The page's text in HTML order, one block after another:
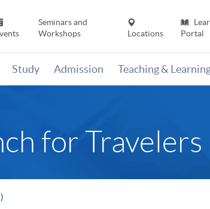
Seminars and
Workshops
Locations
Portal
Study Admission Teaching &
for Travelers